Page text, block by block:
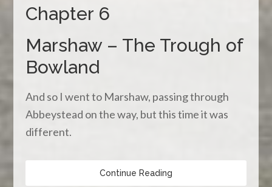
Chapter 6
Marshaw – The Trough of
Bowland
And so I went to Marshaw, passing through
Abbeystead on the way, but this time it was
different.
Continue Reading